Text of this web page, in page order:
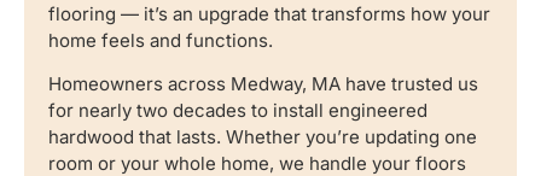
flooring — it’s an upgrade that transforms how your
home feels and functions.
Homeowners across Medway, MA have trusted us
for nearly two decades to install engineered
hardwood that lasts. Whether you’re updating one
room or your whole home, we handle your floors